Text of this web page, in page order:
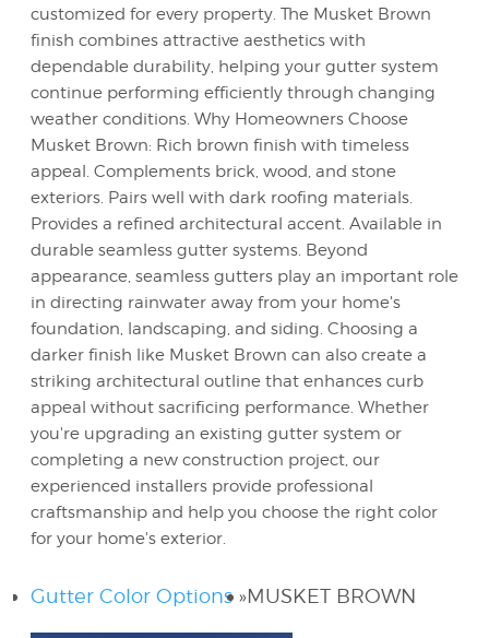
customized for every property. The Musket Brown
finish combines attractive aesthetics with
dependable durability, helping your gutter system
continue performing efficiently through changing
weather conditions. Why Homeowners Choose
Musket Brown: Rich brown finish with timeless
appeal. Complements brick, wood, and stone
exteriors. Pairs well with dark roofing materials.
Provides a refined architectural accent. Available in
durable seamless gutter systems. Beyond
appearance, seamless gutters play an important role
in directing rainwater away from your home's
foundation, landscaping, and siding. Choosing a
darker finish like Musket Brown can also create a
striking architectural outline that enhances curb
appeal without sacrificing performance. Whether
you're upgrading an existing gutter system or
completing a new construction project, our
experienced installers provide professional
craftsmanship and help you choose the right color
for your home's exterior.
Gutter Color Options »MUSKET BROWN